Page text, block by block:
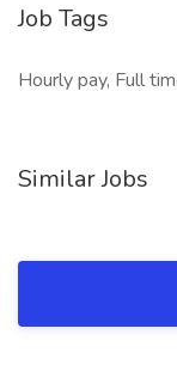
Job Tags
Hourly pay, Full
Similar Jobs